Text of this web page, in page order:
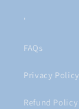
'
FAQs
Privacy Policy
Refund Policy